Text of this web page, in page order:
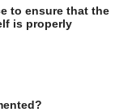
to ensure that the
is properly